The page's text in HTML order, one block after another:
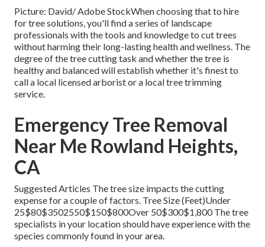
Picture: David/ Adobe StockWhen choosing that to hire
for tree solutions, you'll find a series of landscape
professionals with the tools and knowledge to cut trees
without harming their long-lasting health and wellness. The
degree of the tree cutting task and whether the tree is
healthy and balanced will establish whether it's finest to
call a local licensed arborist or a local tree trimming
service.
Emergency Tree Removal
Near Me Rowland Heights,
CA
Suggested Articles The tree size impacts the cutting
expense for a couple of factors. Tree Size (Feet)Under
25$80$3502550$150$800Over 50$300$1,800 The tree
specialists in your location should have experience with the
species commonly found in your area.